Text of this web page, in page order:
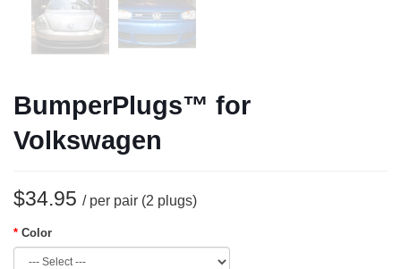
BumperPlugs™ for
Volkswagen
$34.95 / per pair (2 plugs)
Color